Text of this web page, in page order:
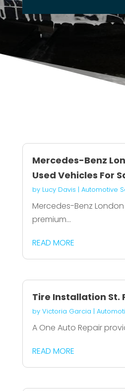
Mercedes-Benz
Used Vehicles For
by Lucy Davis | Automotive
Mercedes-Benz
premium...
READ MORE
Tire Installation St.
by Victoria Garcia |
A One Auto Repair
READ MORE